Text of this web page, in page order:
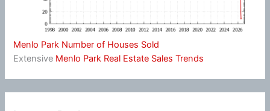
Menlo Park Number of Houses Sold
Extensive Menlo Park Real Estate Sales Trends